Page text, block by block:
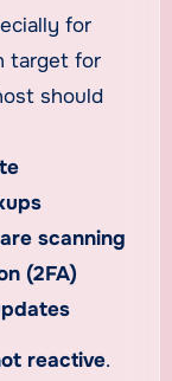
for
target for
should
scanning
(2FA)
reactive.